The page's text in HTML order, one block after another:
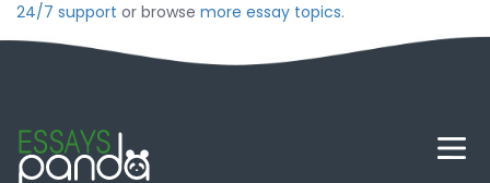
24/7 support or browse more essay topics.